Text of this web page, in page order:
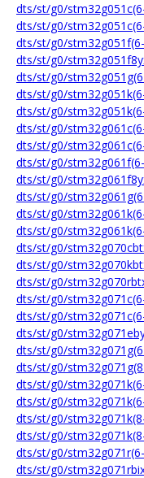
dts/st/g0/
dts/st/g0/
dts/st/g0/
dts/st/g0/
dts/st/g0/
dts/st/g0/
dts/st/g0/
dts/st/g0/
dts/st/g0/
dts/st/g0/
dts/st/g0/
dts/st/g0/
dts/st/g0/
dts/st/g0/
dts/st/g0/
dts/st/g0/
dts/st/g0/
dts/st/g0/
dts/st/g0/
dts/st/g0/
dts/st/g0/
dts/st/g0/
dts/st/g0/
dts/st/g0/
dts/st/g0/
dts/st/g0/
dts/st/g0/
dts/st/g0/